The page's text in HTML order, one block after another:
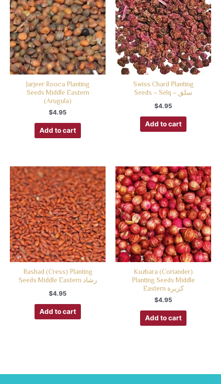
Jarjeer Rooca Planting
Seeds Middle Eastern
(Arugula)
$4.95
Add to cart
Swiss Chard Planting
Seeds – Selq – سلق
$4.95
Add to cart
Rashad (Cress) Planting
Seeds Middle Eastern رشاد
$4.95
Add to cart
Kuzbara (Coriander)
Planting Seeds Middle
Eastern كزبرة
$4.95
Add to cart